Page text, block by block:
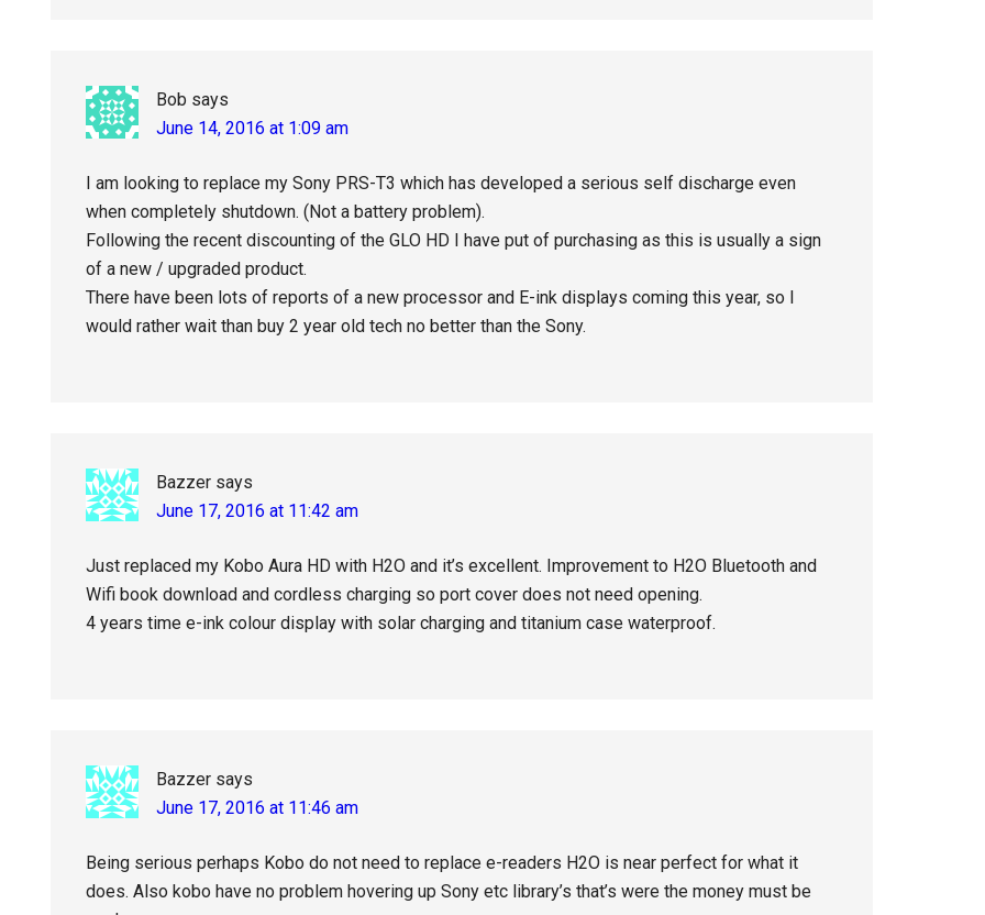
Bob says
June 14, 2016 at 1:09 am
I am looking to replace my Sony PRS-T3 which has developed a serious self discharge even
when completely shutdown. (Not a battery problem).
Following the recent discounting of the GLO HD I have put of purchasing as this is usually a sign
of a new / upgraded product.
There have been lots of reports of a new processor and E-ink displays coming this year, so I
would rather wait than buy 2 year old tech no better than the Sony.
Bazzer says
June 17, 2016 at 11:42 am
Just replaced my Kobo Aura HD with H2O and it’s excellent. Improvement to H2O Bluetooth and
Wifi book download and cordless charging so port cover does not need opening.
4 years time e-ink colour display with solar charging and titanium case waterproof.
Bazzer says
June 17, 2016 at 11:46 am
Being serious perhaps Kobo do not need to replace e-readers H2O is near perfect for what it
does. Also kobo have no problem hovering up Sony etc library’s that’s were the money must be